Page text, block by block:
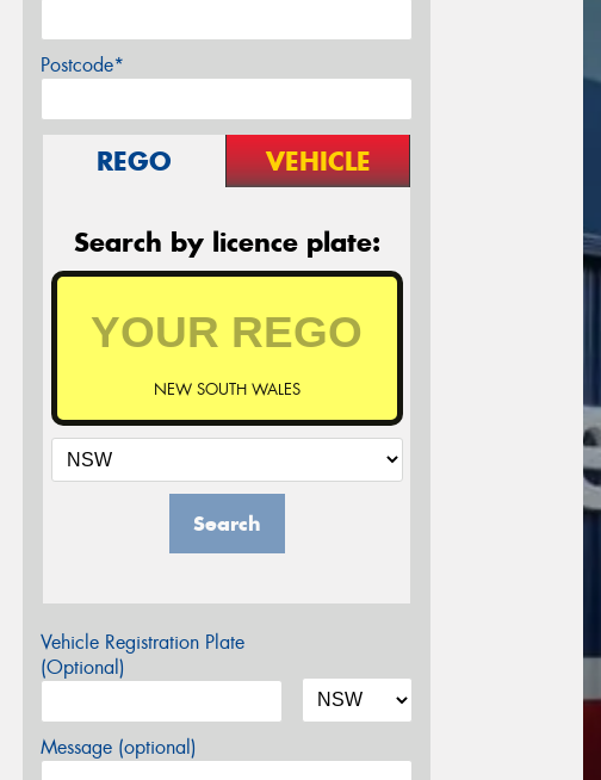
Postcode*
REGO VEHICLE
Search by licence plate:
NEW SOUTH WALES
Search
Vehicle Registration Plate
(Optional)
Message (optional)